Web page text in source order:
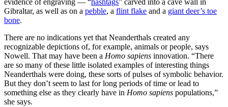
evidence of engraving — “hashtags” carved into a cave wall in
Gibraltar, as well as on a pebble, a flint flake and a giant deer’s toe
bone.
There are no indications yet that Neanderthals created any
recognizable depictions of, for example, animals or people, says
Nowell. That may have been a Homo sapiens innovation. “There
are so many of these little isolated examples of interesting things
Neanderthals were doing, these sorts of pulses of symbolic behavior.
But they don’t seem to last for long periods of time or lead to
something else as they clearly have in Homo sapiens populations,”
she says.